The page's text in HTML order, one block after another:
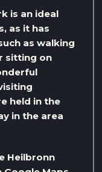
is an ideal
as it has
as walking
sitting on
held in the
in the area
Heilbronn